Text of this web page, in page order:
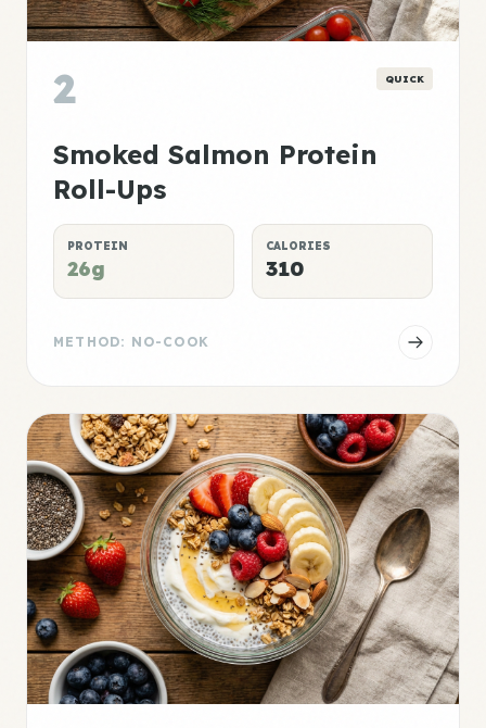
2 QUICK
Smoked Salmon Protein
Roll-Ups
PROTEIN
26g
CALORIES
310
METHOD: NO-COOK